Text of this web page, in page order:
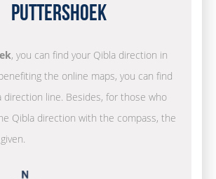
Puttershoek
, you can find your Qibla direction in
the online maps, you can find
direction line. Besides, for those who
Qibla direction with the compass, the